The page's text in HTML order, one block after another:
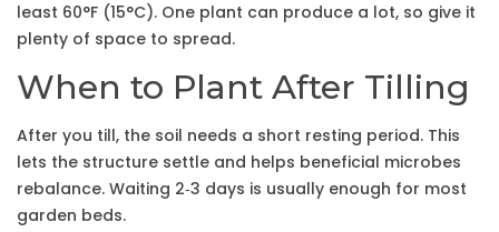
least 60°F (15°C). One plant can produce a lot, so give it
plenty of space to spread.
When to Plant After Tilling
After you till, the soil needs a short resting period. This
lets the structure settle and helps beneficial microbes
rebalance. Waiting 2‑3 days is usually enough for most
garden beds.